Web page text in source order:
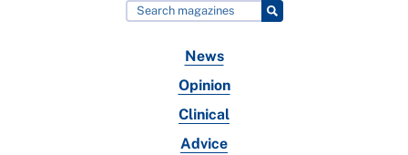
News
Opinion
Clinical
Advice